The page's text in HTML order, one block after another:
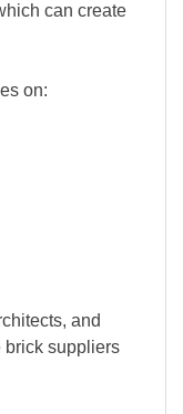
can create
on:
and
brick suppliers